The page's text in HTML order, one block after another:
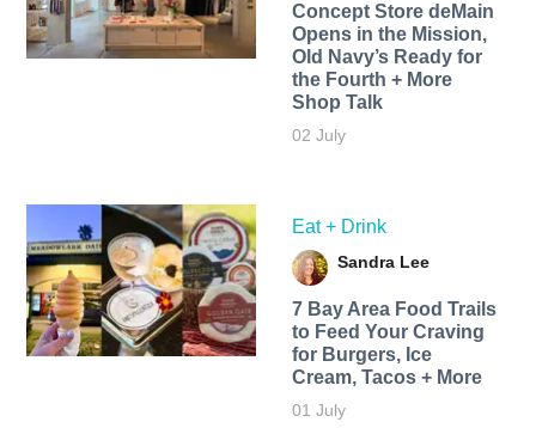
Concept Store deMain
Opens in the Mission,
Old Navy’s Ready for
the Fourth + More
Shop Talk
02 July
Eat + Drink
Sandra Lee
7 Bay Area Food Trails
to Feed Your Craving
for Burgers, Ice
Cream, Tacos + More
01 July